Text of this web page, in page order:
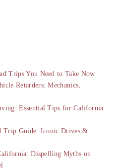
Trips You Need to Take Now
Retarders: Mechanics,
Essential Tips for California
Trip Guide: Iconic Drives &
Dispelling Myths on